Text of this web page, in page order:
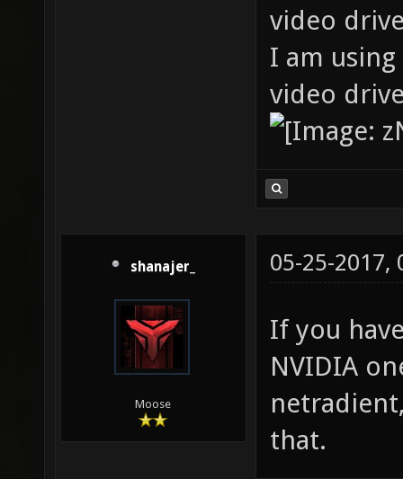
video
I am
video
shanajer_
Moose
05-25-2017,
If you
NVIDIA
that.